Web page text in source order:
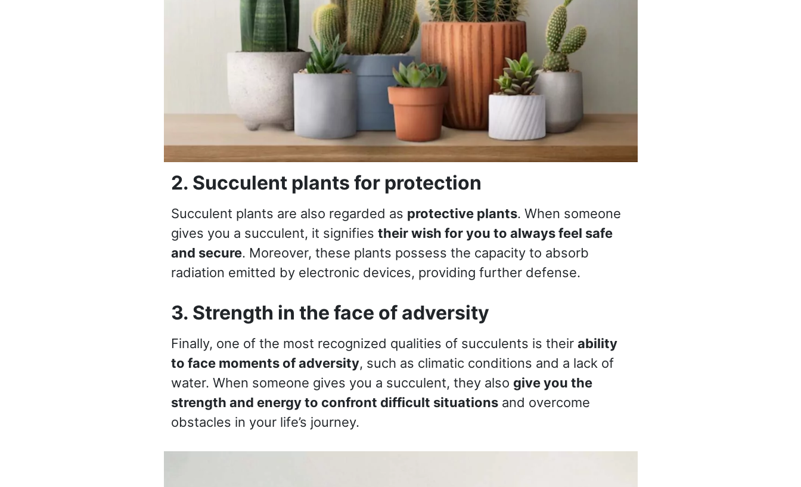
2. Succulent plants for protection
Succulent plants are also regarded as protective plants. When someone
gives you a succulent, it signifies their wish for you to always feel safe
and secure. Moreover, these plants possess the capacity to absorb
radiation emitted by electronic devices, providing further defense.
3. Strength in the face of adversity
Finally, one of the most recognized qualities of succulents is their ability
to face moments of adversity, such as climatic conditions and a lack of
water. When someone gives you a succulent, they also give you the
strength and energy to confront difficult situationsand overcome
obstacles in your life’s journey.